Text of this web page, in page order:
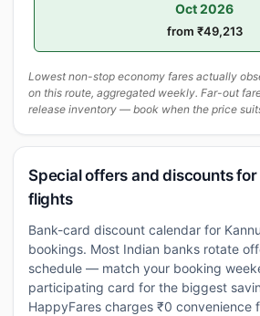
Oct 2026
from ₹49,213
Lowest non-stop economy fares actually
on this route, aggregated weekly. Far-out
release inventory — book when the price
Special offers and discounts
flights
Bank-card discount calendar for
bookings. Most Indian banks rotate
schedule — match your booking
participating card for the biggest
HappyFares charges ₹0 convenience